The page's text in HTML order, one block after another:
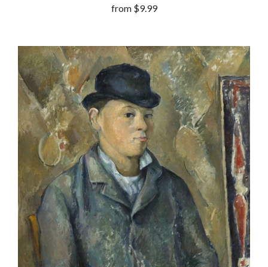
from $9.99